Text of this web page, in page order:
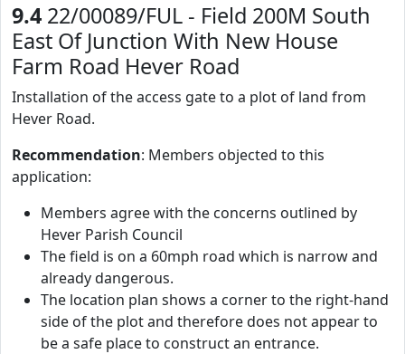
9.4 22/00089/FUL - Field 200M South
East Of Junction With New House
Farm Road Hever Road
Installation of the access gate to a plot of land from
Hever Road.
Recommendation: Members objected to this
application:
Members agree with the concerns outlined by
Hever Parish Council
The field is on a 60mph road which is narrow and
already dangerous.
The location plan shows a corner to the right-hand
side of the plot and therefore does not appear to
be a safe place to construct an entrance.